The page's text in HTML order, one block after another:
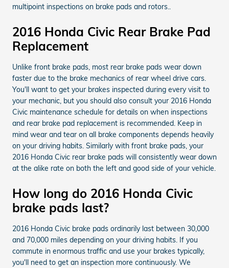
multipoint inspections on brake pads and rotors..
2016 Honda Civic Rear Brake Pad
Replacement
Unlike front brake pads, most rear brake pads wear down
faster due to the brake mechanics of rear wheel drive cars.
You'll want to get your brakes inspected during every visit to
your mechanic, but you should also consult your 2016 Honda
Civic maintenance schedule for details on when inspections
and rear brake pad replacement is recommended. Keep in
mind wear and tear on all brake components depends heavily
on your driving habits. Similarly with front brake pads, your
2016 Honda Civic rear brake pads will consistently wear down
at the alike rate on both the left and good side of your vehicle.
How long do 2016 Honda Civic
brake pads last?
2016 Honda Civic brake pads ordinarily last between 30,000
and 70,000 miles depending on your driving habits. If you
commute in enormous traffic and use your brakes typically,
you'll need to get an inspection more continuously. We